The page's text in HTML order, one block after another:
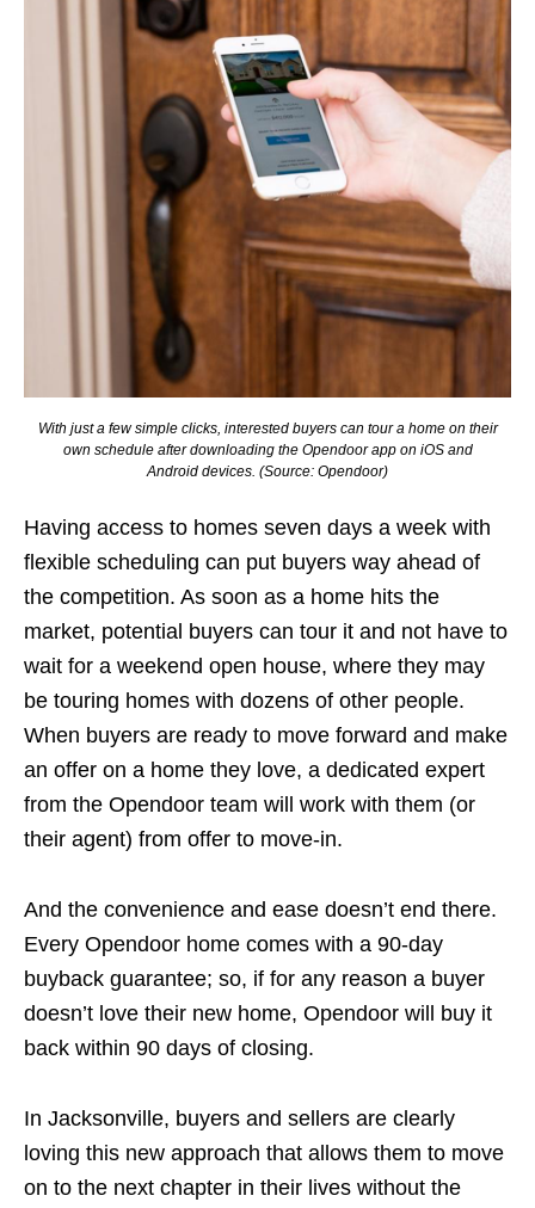
With just a few simple clicks, interested buyers can tour a home on their
own schedule after downloading the Opendoor app on iOS and
Android devices. (Source: Opendoor)
Having access to homes seven days a week with
flexible scheduling can put buyers way ahead of
the competition. As soon as a home hits the
market, potential buyers can tour it and not have to
wait for a weekend open house, where they may
be touring homes with dozens of other people.
When buyers are ready to move forward and make
an offer on a home they love, a dedicated expert
from the Opendoor team will work with them (or
their agent) from offer to move-in.
And the convenience and ease doesn’t end there.
Every Opendoor home comes with a 90-day
buyback guarantee; so, if for any reason a buyer
doesn’t love their new home, Opendoor will buy it
back within 90 days of closing.
In Jacksonville, buyers and sellers are clearly
loving this new approach that allows them to move
on to the next chapter in their lives without the